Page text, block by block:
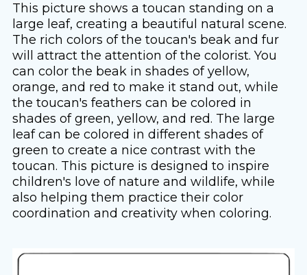
This picture shows a toucan standing on a
large leaf, creating a beautiful natural scene.
The rich colors of the toucan's beak and fur
will attract the attention of the colorist. You
can color the beak in shades of yellow,
orange, and red to make it stand out, while
the toucan's feathers can be colored in
shades of green, yellow, and red. The large
leaf can be colored in different shades of
green to create a nice contrast with the
toucan. This picture is designed to inspire
children's love of nature and wildlife, while
also helping them practice their color
coordination and creativity when coloring.